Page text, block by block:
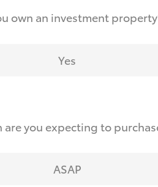
own an investment
Yes
are you expecting to
ASAP